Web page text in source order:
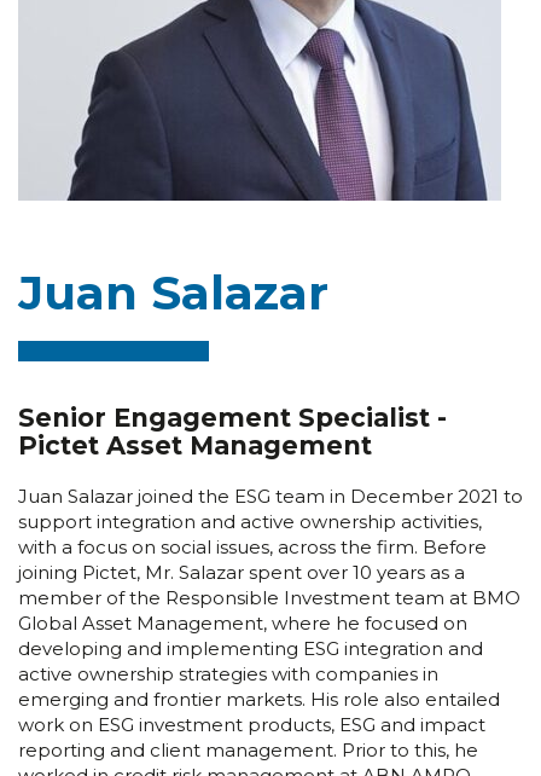
Juan Salazar
Senior Engagement Specialist -
Pictet Asset Management
Juan Salazar joined the ESG team in December 2021 to
support integration and active ownership activities,
with a focus on social issues, across the firm. Before
joining Pictet, Mr. Salazar spent over 10 years as a
member of the Responsible Investment team at BMO
Global Asset Management, where he focused on
developing and implementing ESG integration and
active ownership strategies with companies in
emerging and frontier markets. His role also entailed
work on ESG investment products, ESG and impact
reporting and client management. Prior to this, he